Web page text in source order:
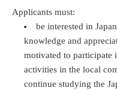
Applicants must:
be interested in
knowledge and
motivated to participate
activities in the local
continue studying the